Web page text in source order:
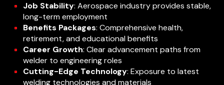
Job Stability: Aerospace industry provides stable,
long-term employment
Benefits Packages: Comprehensive health,
retirement, and educational benefits
Career Growth: Clear advancement paths from
welder to engineering roles
Cutting-Edge Technology: Exposure to latest
welding technologies and materials